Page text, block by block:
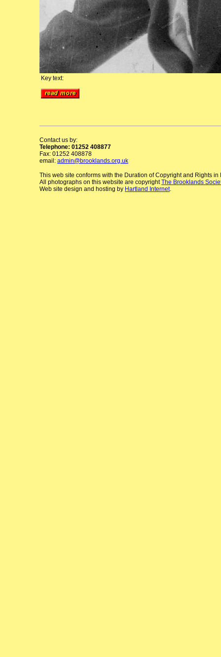
Key text:
Contact us by:
Telephone: 01252 408877
Fax: 01252 408878
email: admin@brooklands.org.uk
This web site conforms with the Duration of Copyright and Rights
All photographs on this website are copyrightThe Brooklands
Web site design and hosting by Hartland Internet.